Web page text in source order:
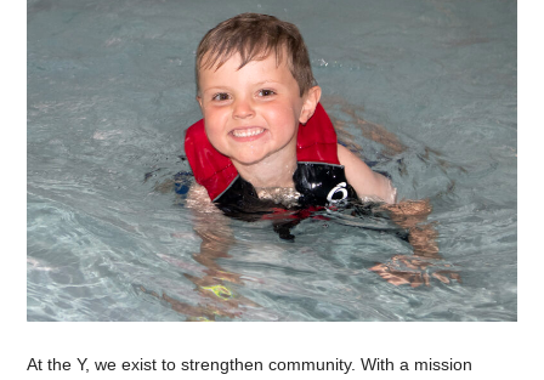
At the Y, we exist to strengthen community. With a mission